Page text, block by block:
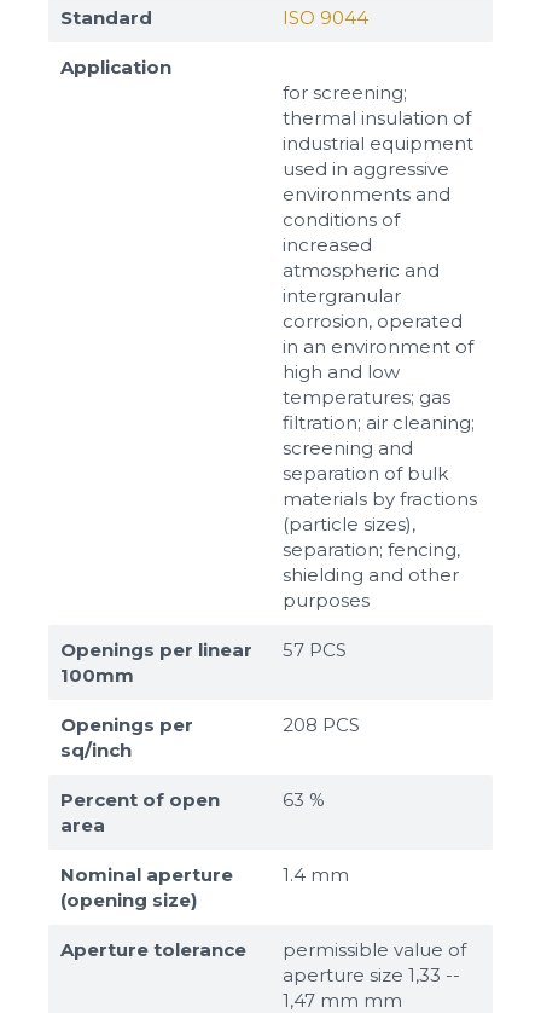
Standard ISO 9044
Application
for screening;
thermal insulation of
industrial equipment
used in aggressive
environments and
conditions of
increased
atmospheric and
intergranular
corrosion, operated
in an environment of
high and low
temperatures; gas
filtration; air cleaning;
screening and
separation of bulk
materials by fractions
(particle sizes),
separation; fencing,
shielding and other
purposes
Openings per linear
100mm
57 PCS
Openings per
sq/inch
208 PCS
Percent of open
area
63 %
Nominal aperture
(opening size)
1.4 mm
Aperture tolerance
permissible value of
aperture size 1,33 --
1,47 mm mm